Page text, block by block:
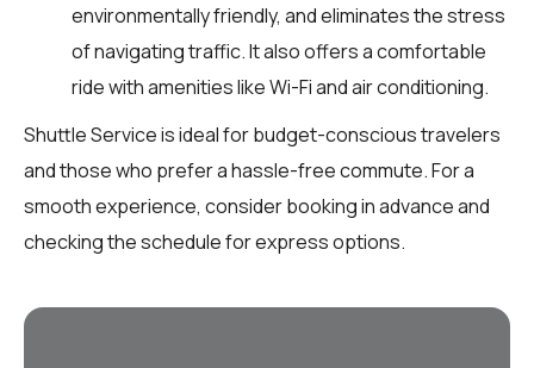
environmentally friendly, and eliminates the stress
of navigating traffic. It also offers a comfortable
ride with amenities like Wi-Fi and air conditioning.
Shuttle Service is ideal for budget-conscious travelers
and those who prefer a hassle-free commute. For a
smooth experience, consider booking in advance and
checking the schedule for express options.